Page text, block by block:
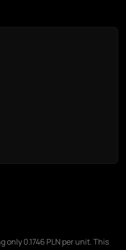
0.1746 PLN per unit. This